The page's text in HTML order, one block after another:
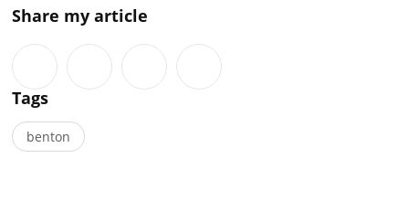
Share my article
Tags
benton